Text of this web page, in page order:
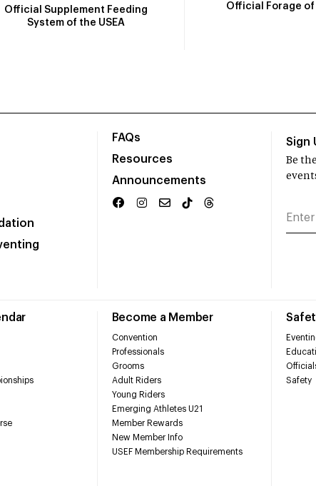
Official Supplement Feeding
System of the USEA
Official Forage of
FAQs
Resources
Announcements
Become a Member
Convention
Professionals
Grooms
Adult Riders
Young Riders
Emerging Athletes U21
Member Rewards
New Member Info
USEF Membership Requirements
Safety
Sign
Be